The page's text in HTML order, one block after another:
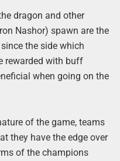
dragon and other
Nashor) spawn are the
the side which
rewarded with buff
when going on the
of the game, teams
they have the edge over
of the champions